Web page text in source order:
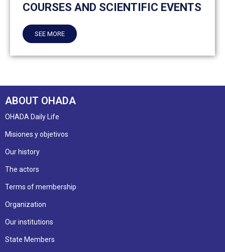
COURSES AND SCIENTIFIC EVENTS
SEE MORE
ABOUT OHADA
OHADA Daily Life
Misiones y objetivos
Our history
The actors
Terms of membership
Organization
Our institutions
State Members